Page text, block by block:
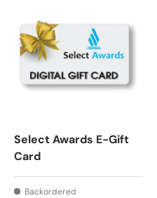
Select Awards E-Gift
Card
Backordered